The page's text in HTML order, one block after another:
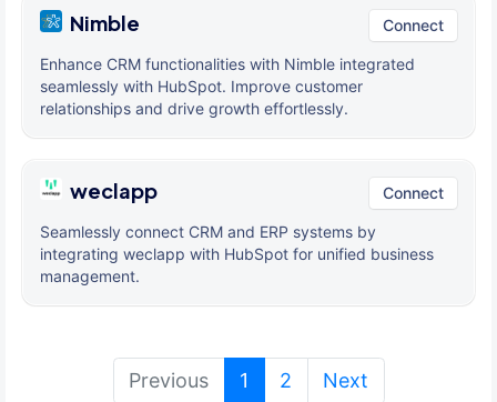
Nimble Connect
Enhance CRM functionalities with Nimble integrated
seamlessly with HubSpot. Improve customer
relationships and drive growth effortlessly.
weclapp Connect
Seamlessly connect CRM and ERP systems by
integrating weclapp with HubSpot for unified business
management.
Previous 1 (current)
2 Next